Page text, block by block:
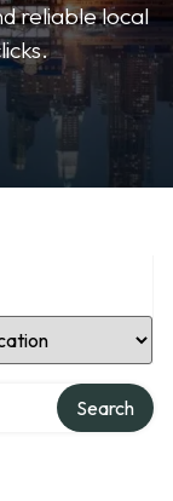
reliable local
Location
Search